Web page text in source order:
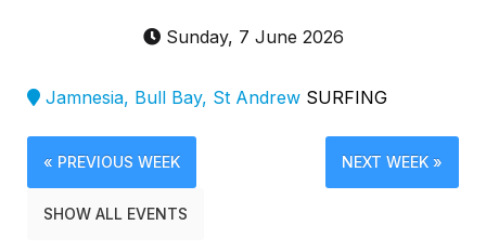
Sunday, 7 June 2026
Jamnesia, Bull Bay, St Andrew SURFING
« PREVIOUS WEEK NEXT WEEK »
SHOW ALL EVENTS